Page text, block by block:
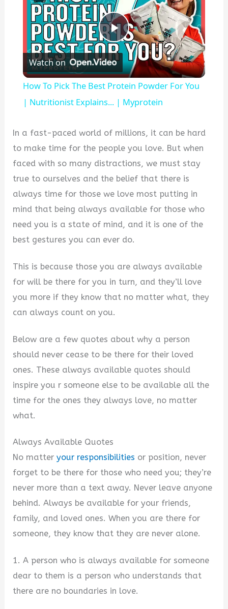
Play
Video
Watch on
How To Pick The Best Protein Powder For You
| Nutritionist Explains... | Myprotein
In a fast-paced world of millions, it can be hard
to make time for the people you love. But when
faced with so many distractions, we must stay
true to ourselves and the belief that there is
always time for those we love most putting in
mind that being always available for those who
need you is a state of mind, and it is one of the
best gestures you can ever do.
This is because those you are always available
for will be there for you in turn, and they’ll love
you more if they know that no matter what, they
can always count on you.
Below are a few quotes about why a person
should never cease to be there for their loved
ones. These always available quotes should
inspire you r someone else to be available all the
time for the ones they always love, no matter
what.
Always Available Quotes
No matteryour responsibilities or position, never
forget to be there for those who need you; they’re
never more than a text away. Never leave anyone
behind. Always be available for your friends,
family, and loved ones. When you are there for
someone, they know that they are never alone.
1. A person who is always available for someone
dear to them is a person who understands that
there are no boundaries in love.